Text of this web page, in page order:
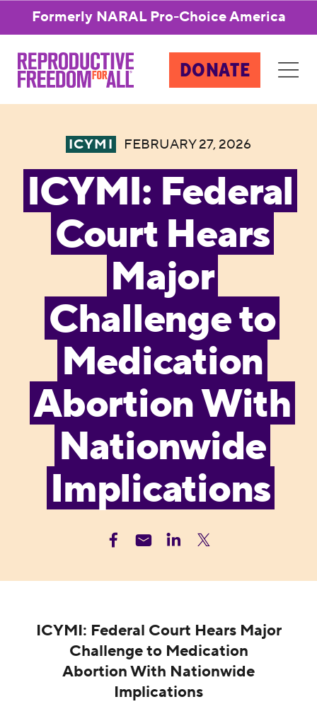
Formerly NARAL Pro-Choice America
DONATE
ICYMI FEBRUARY 27, 2026
ICYMI: Federal
Court Hears
Major
Challenge to
Medication
Abortion With
Nationwide
Implications
ICYMI: Federal Court Hears Major
Challenge to Medication
Abortion With Nationwide
Implications